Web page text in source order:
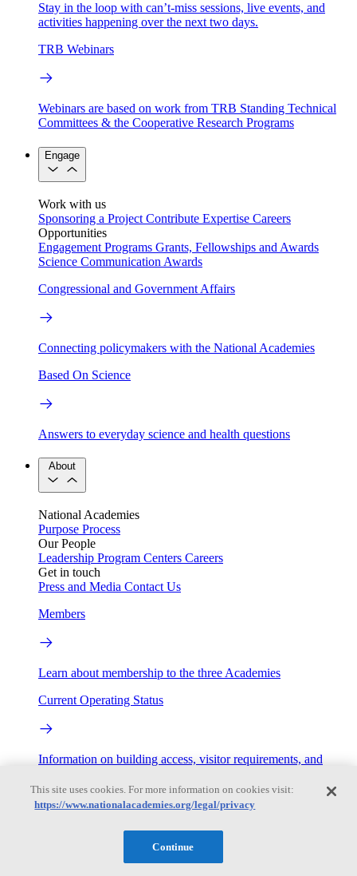
Stay in the loop with can’t-miss sessions, live events, and
activities happening over the next two days.
TRB Webinars
Webinars are based on work from TRB Standing Technical
Committees & the Cooperative Research Programs
Engage
Work with us
Sponsoring a Project Contribute Expertise Careers
Opportunities
Engagement Programs Grants, Fellowships and Awards
Science Communication Awards
Congressional and Government Affairs
Connecting policymakers with the National Academies
Based On Science
Answers to everyday science and health questions
About
National Academies
Purpose Process
Our People
Leadership Program Centers Careers
Get in touch
Press and Media Contact Us
Members
Learn about membership to the three Academies
Current Operating Status
Information on building access, visitor requirements, and
My Academies
This site uses cookies. For more information on cookies visit:
https://www.nationalacademies.org/legal/privacy
Continue